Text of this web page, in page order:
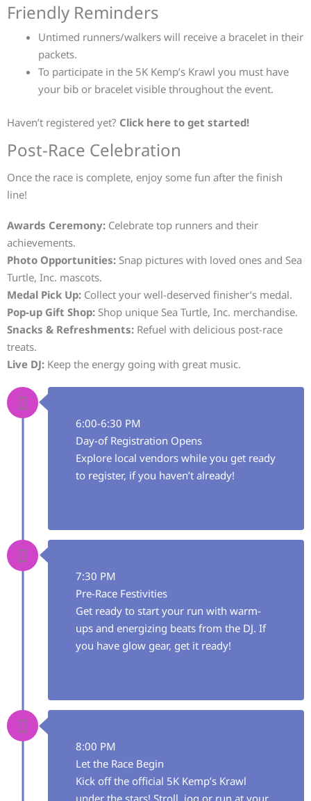
Friendly Reminders
Untimed runners/walkers will receive a bracelet in their
packets.
To participate in the 5K Kemp’s Krawl you must have
your bib or bracelet visible throughout the event.
Haven’t registered yet? Click here to get started!
Post-Race Celebration
Once the race is complete, enjoy some fun after the finish
line!
Awards Ceremony: Celebrate top runners and their
achievements.
Photo Opportunities: Snap pictures with loved ones and Sea
Turtle, Inc. mascots.
Medal Pick Up: Collect your well-deserved finisher’s medal.
Pop-up Gift Shop: Shop unique Sea Turtle, Inc. merchandise.
Snacks & Refreshments: Refuel with delicious post-race
treats.
Live DJ: Keep the energy going with great music.
6:00-6:30 PM
Day-of Registration Opens
Explore local vendors while you get ready
to register, if you haven’t already!
7:30 PM
Pre-Race Festivities
Get ready to start your run with warm-
ups and energizing beats from the DJ. If
you have glow gear, get it ready!
8:00 PM
Let the Race Begin
Kick off the official 5K Kemp’s Krawl